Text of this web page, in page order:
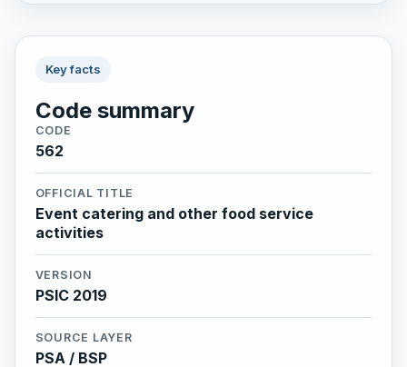
Key facts
Code summary
CODE
562
OFFICIAL TITLE
Event catering and other food service
activities
VERSION
PSIC 2019
SOURCE LAYER
PSA / BSP